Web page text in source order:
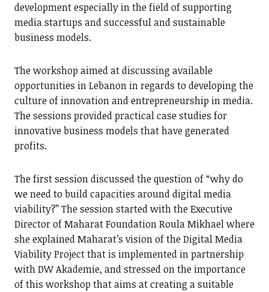
development especially in the field of supporting
media startups and successful and sustainable
business models.
The workshop aimed at discussing available
opportunities in Lebanon in regards to developing the
culture of innovation and entrepreneurship in media.
The sessions provided practical case studies for
innovative business models that have generated
profits.
The first session discussed the question of “why do
we need to build capacities around digital media
viability?” The session started with the Executive
Director of Maharat Foundation Roula Mikhael where
she explained Maharat’s vision of the Digital Media
Viability Project that is implemented in partnership
with DW Akademie, and stressed on the importance
of this workshop that aims at creating a suitable